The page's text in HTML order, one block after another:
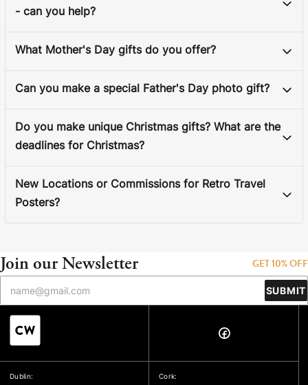
- can you help?
What Mother's Day gifts do you offer?
Can you make a special Father's Day photo gift?
Do you make unique Christmas gifts? What are the
deadlines for Christmas?
New Locations or Commissions for Retro Travel
Posters?
Join our Newsletter GET 10% OFF
SUBMIT
Dublin: Cork: